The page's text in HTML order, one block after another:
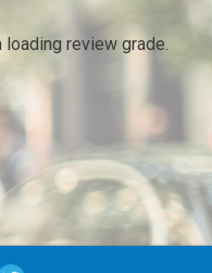
review grade.